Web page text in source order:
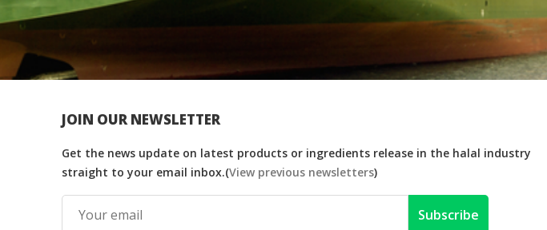
JOIN OUR NEWSLETTER
Get the news update on latest products or ingredients release in the halal industry
straight to your email inbox.(View previous newsletters)
Subscribe